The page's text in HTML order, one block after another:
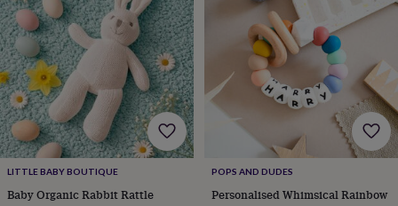
loversWellness
gurus
Decorations
for
adultsDecorations
for
kidsFor
herFor
him1st
birthday13th
birthday16th
birthday18th
birthday21st
LITTLE BABY BOUTIQUE
Baby Organic Rabbit Rattle
POPS AND DUDES
Personalised Whimsical Rainbow